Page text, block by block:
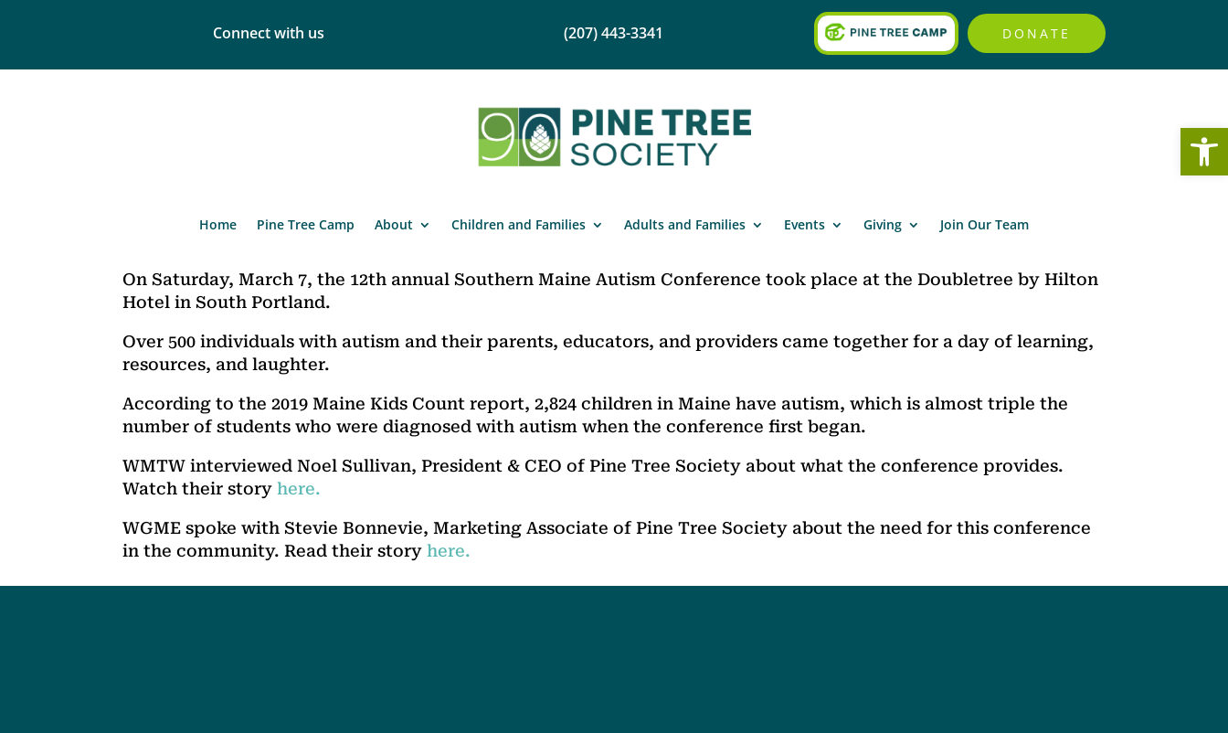
Connect with us (207) 443-3341 DONATE
Home Pine Tree Camp About Children and Families Adults and Families Events Giving Join Our Team
On Saturday, March 7, the 12th annual Southern Maine Autism Conference took place at the Doubletree by Hilton
Hotel in South Portland.
Over 500 individuals with autism and their parents, educators, and providers came together for a day of learning,
resources, and laughter.
According to the 2019 Maine Kids Count report, 2,824 children in Maine have autism, which is almost triple the
number of students who were diagnosed with autism when the conference first began.
WMTW interviewed Noel Sullivan, President & CEO of Pine Tree Society about what the conference provides.
Watch their storyhere.
WGME spoke with Stevie Bonnevie, Marketing Associate of Pine Tree Society about the need for this conference
in the community. Read their storyhere.